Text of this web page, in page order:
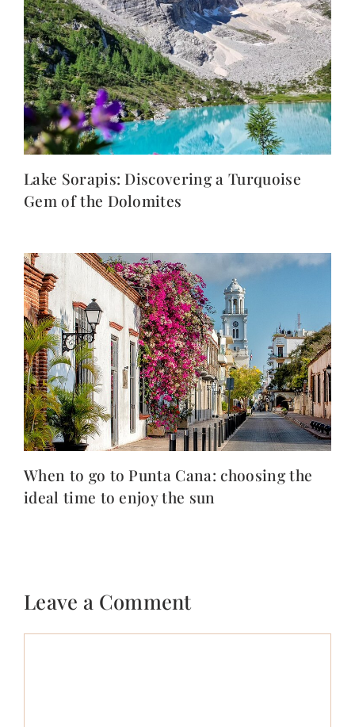
Lake Sorapis: Discovering a Turquoise
Gem of the Dolomites
When to go to Punta Cana: choosing the
ideal time to enjoy the sun
Leave a Comment